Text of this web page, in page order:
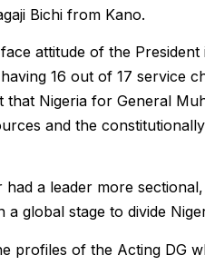
Bichi from Kano.
attitude of the
16 out of 17 service
Nigeria for General
and the
had a leader more
global stage to divide
profiles of the Acting DG